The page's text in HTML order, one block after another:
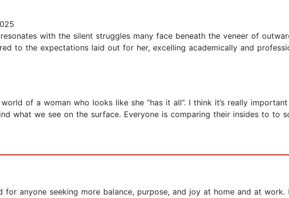
with the silent struggles many face beneath the veneer of
to the expectations laid out for her, excelling academically and
of a woman who looks like she “has it all”. I think it’s really
what we see on the surface. Everyone is comparing their insides to to
for anyone seeking more balance, purpose, and joy at home and at work.